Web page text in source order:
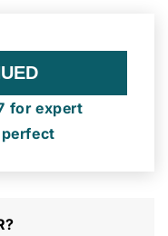
for expert